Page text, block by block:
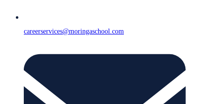
careerservices@moringaschool.com